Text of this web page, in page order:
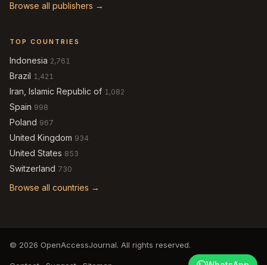
Browse all publishers →
TOP COUNTRIES
Indonesia 2,761
Brazil 1,421
Iran, Islamic Republic of 1,082
Spain 998
Poland 967
United Kingdom 934
United States 853
Switzerland 730
Browse all countries →
© 2026 OpenAccessJournal. All rights reserved.